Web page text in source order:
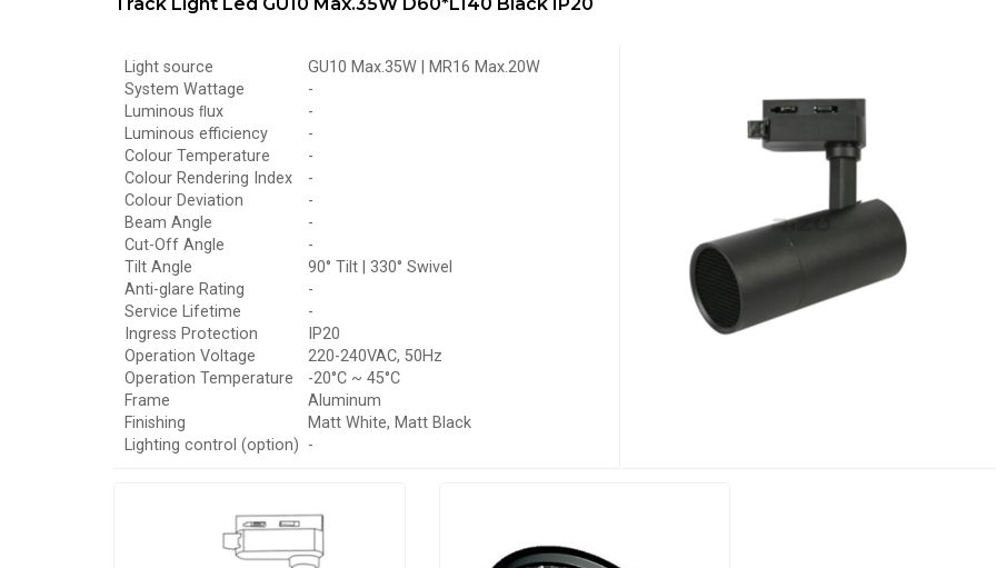
Light source
GU10 Max.35W | MR16 Max.20W
System Wattage
-
Luminous ﬂux
-
Luminous efficiency
-
Colour Temperature
-
Colour Rendering Index
-
Colour Deviation
-
Beam Angle
-
Cut-Off Angle
-
Tilt Angle
90° Tilt | 330° Swivel
Anti-glare Rating
-
Service Lifetime
-
Ingress Protection
IP20
Operation Voltage
220-240VAC, 50Hz
Operation Temperature
-20°C ~ 45°C
Frame
Aluminum
Finishing
Matt White, Matt Black
Lighting control (option) -